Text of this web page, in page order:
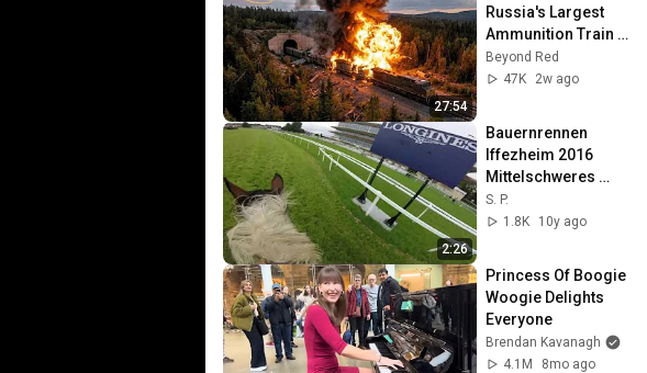
27:54
Russia's Largest
Ammunition Train
to Enter the Tunnel
— Then THIS
Beyond Red
47K
2w ago
2:26
Bauernrennen
Iffezheim 2016
Mittelschweres
Warmblut
S. P.
1.8K
10y ago
Princess Of Boogie
Woogie Delights
Everyone
Brendan Kavanagh
4.1M
8mo ago